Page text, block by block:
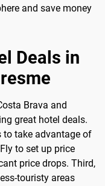
and save money
Deals in
Brava and
great hotel deals.
to take advantage of
to set up price
price drops. Third,
touristy areas